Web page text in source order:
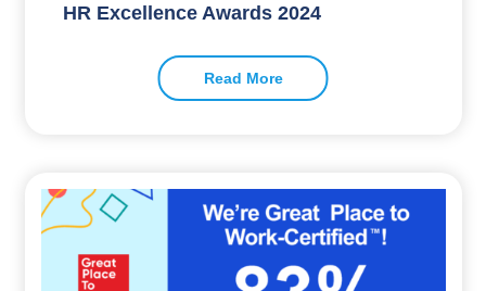
HR Excellence Awards 2024
Read More